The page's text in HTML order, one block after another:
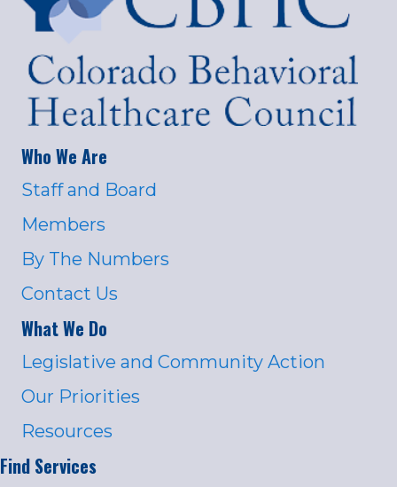
Who We Are
Staff and Board
Members
By The Numbers
Contact Us
What We Do
Legislative and Community Action
Our Priorities
Resources
Find Services